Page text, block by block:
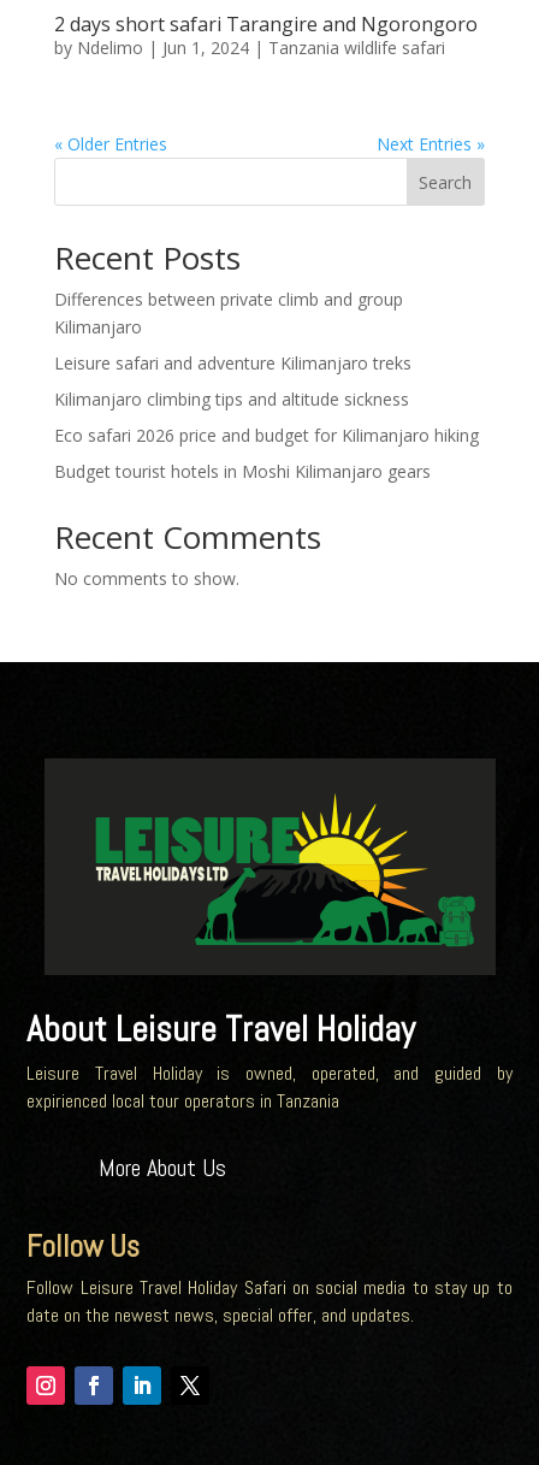
2 days short safari Tarangire and Ngorongoro
by Ndelimo | Jun 1, 2024| Tanzania wildlife safari
« Older Entries
Next Entries »
Search
Recent Posts
Differences between private climb and group
Kilimanjaro
Leisure safari and adventure Kilimanjaro treks
Kilimanjaro climbing tips and altitude sickness
Eco safari 2026 price and budget for Kilimanjaro hiking
Budget tourist hotels in Moshi Kilimanjaro gears
Recent Comments
No comments to show.
About Leisure Travel Holiday
Leisure Travel Holiday is owned, operated, and guided by
expirienced local tour operators in Tanzania
More About Us
Follow Us
Follow Leisure Travel Holiday Safari on social media to stay up to
date on the newest news, special offer, and updates.